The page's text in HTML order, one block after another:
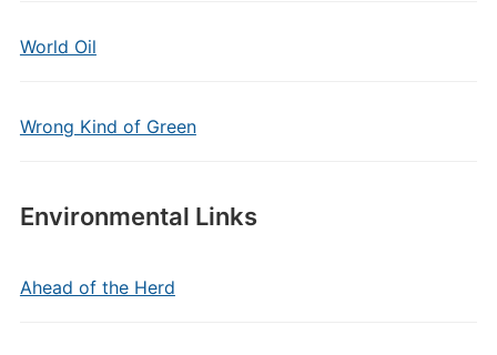
World Oil
Wrong Kind of Green
Environmental Links
Ahead of the Herd